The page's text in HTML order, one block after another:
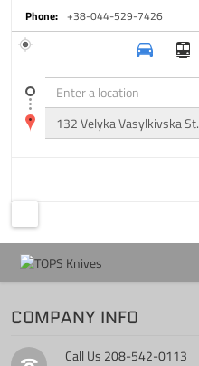
Phone: +38-044-529-7426
COMPANY INFO
Call Us 208-542-0113